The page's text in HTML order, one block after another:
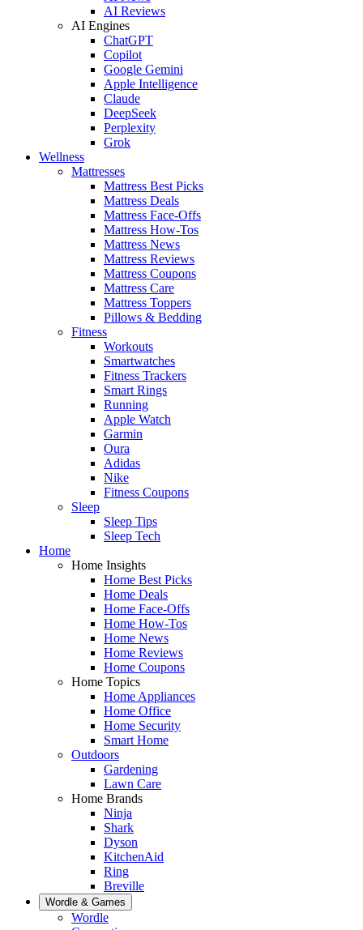
AI Reviews
AI Engines
ChatGPT
Copilot
Google Gemini
Apple Intelligence
Claude
DeepSeek
Perplexity
Grok
Wellness
Mattresses
Mattress Best Picks
Mattress Deals
Mattress Face-Offs
Mattress How-Tos
Mattress News
Mattress Reviews
Mattress Coupons
Mattress Care
Mattress Toppers
Pillows & Bedding
Fitness
Workouts
Smartwatches
Fitness Trackers
Smart Rings
Running
Apple Watch
Garmin
Oura
Adidas
Nike
Fitness Coupons
Sleep
Sleep Tips
Sleep Tech
Home
Home Insights
Home Best Picks
Home Deals
Home Face-Offs
Home How-Tos
Home News
Home Reviews
Home Coupons
Home Topics
Home Appliances
Home Office
Home Security
Smart Home
Outdoors
Gardening
Lawn Care
Home Brands
Ninja
Shark
Dyson
KitchenAid
Ring
Breville
Wordle & Games
Wordle